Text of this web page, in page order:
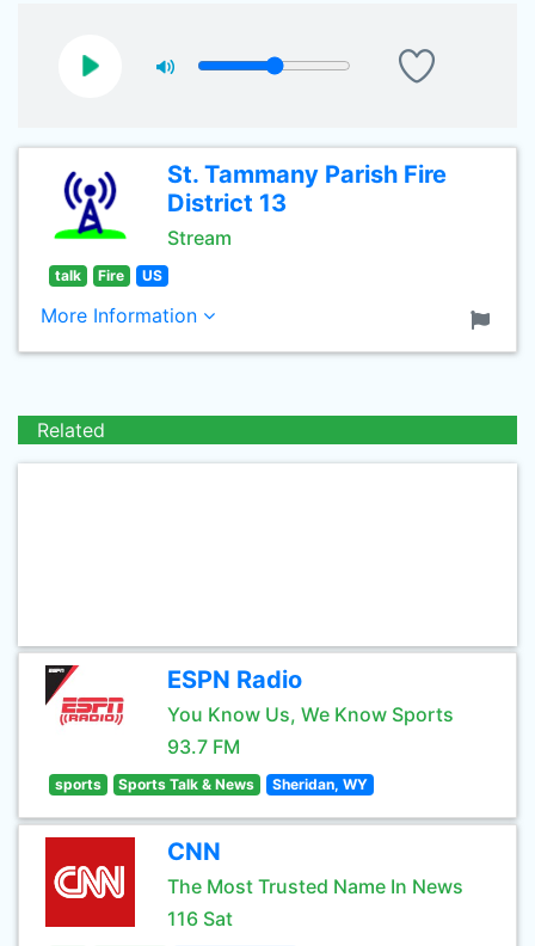
St. Tammany Parish Fire
District 13
Stream
talk Fire US
More Information
Related
ESPN Radio
You Know Us, We Know Sports
93.7 FM
sports Sports Talk & News Sheridan, WY
CNN
The Most Trusted Name In News
116 Sat